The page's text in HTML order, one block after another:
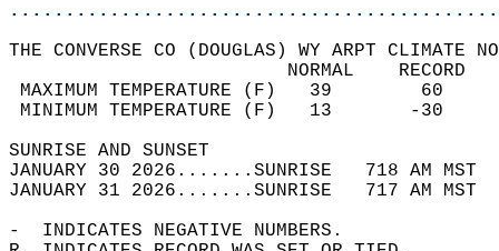
THE CONVERSE CO (DOUGLAS) WY ARPT CLIMATE
MAXIMUM TEMPERATURE
MINIMUM TEMPERATURE
SUNRISE
JANUARY 30 2026.......SUNRISE   718 AM
JANUARY 31 2026.......SUNRISE   717 AM
-  INDICATES NEGATIVE NUMBERS.